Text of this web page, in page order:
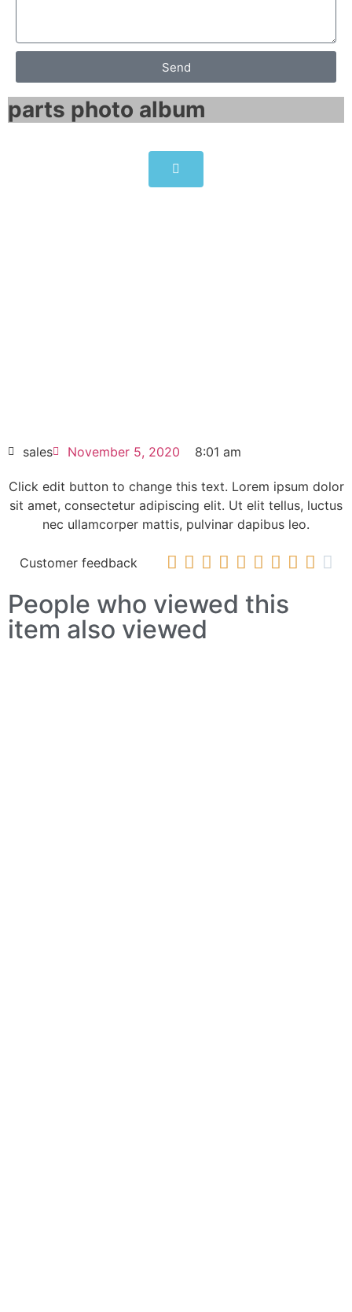
Send
parts photo album​
HOT SELL
sales November 5, 2020 8:01 am
Click edit button to change this text. Lorem ipsum dolor
sit amet, consectetur adipiscing elit. Ut elit tellus, luctus
nec ullamcorper mattis, pulvinar dapibus leo.
Customer feedback          
People who viewed this
item also viewed